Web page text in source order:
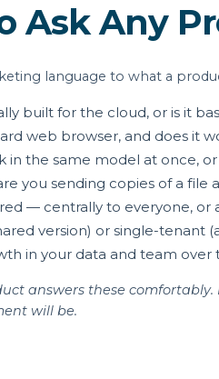
Ask Any
language to what a
built for the cloud, or is it
web browser, and does it
in the same model at once,
you sending copies of a file
— centrally to everyone, or
version) or single-tenant
in your data and team over
answers these
will be.